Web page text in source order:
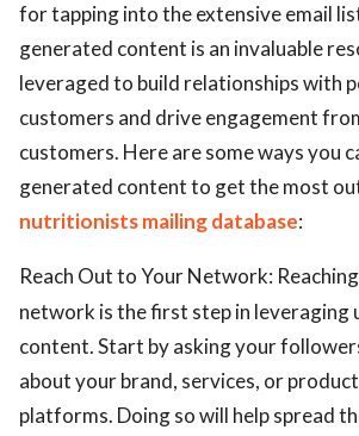
for tapping into the extensive email
generated content is an invaluable
leveraged to build relationships with
customers and drive engagement
customers. Here are some ways you
generated content to get the most
nutritionists mailing database:
Reach Out to Your Network:
network is the first step in leveraging
content. Start by asking your
about your brand, services, or
platforms. Doing so will help spread